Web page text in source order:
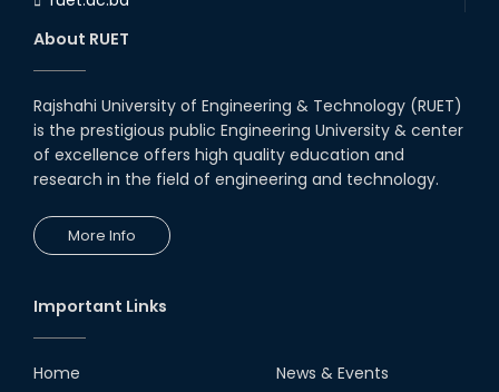
Team Visionary Velocity from
MTE wins University Innovation
Hub funding competition of RUET
along wi...
Speech on May 4, 2024.
About RUET
Rajshahi University of Engineering & Technology (RUET)
is the prestigious public Engineering University & center
of excellence offers high quality education and
research in the field of engineering and technology.
More Info
Important Links
Home
News & Events